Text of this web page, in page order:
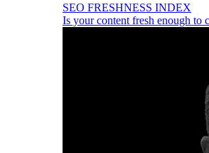
SEO FRESHNESS INDEX
Is your content fresh enough to